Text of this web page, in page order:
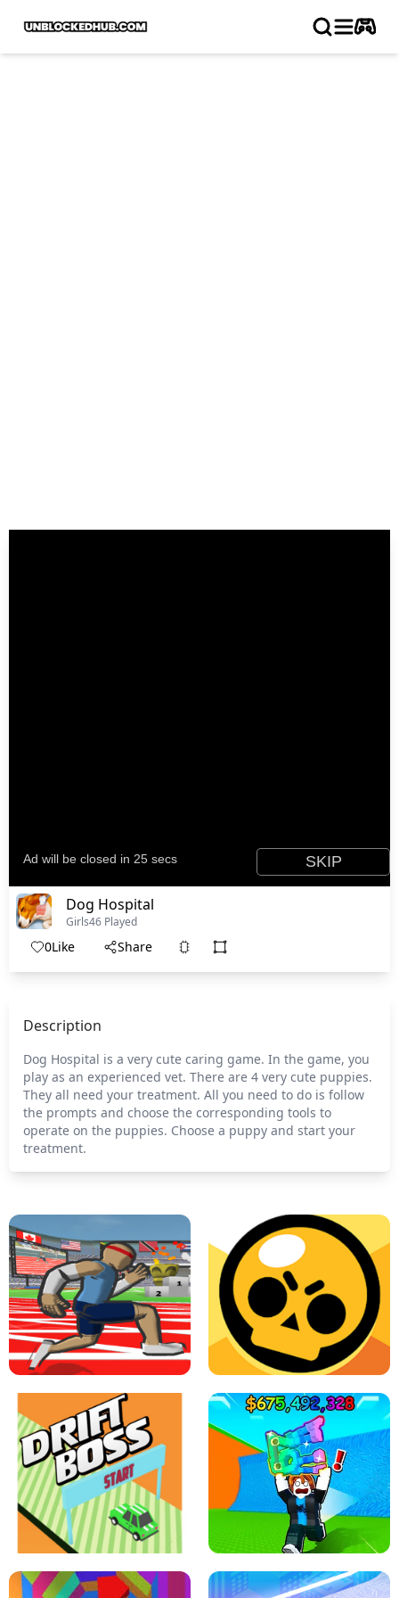
Dog Hospital
Girls46 Played
0Like Share
Description
Dog Hospital is a very cute caring game. In the game, you
play as an experienced vet. There are 4 very cute puppies.
They all need your treatment. All you need to do is follow
the prompts and choose the corresponding tools to
operate on the puppies. Choose a puppy and start your
treatment.
SPEED STARS - RUNNING GAME BRAWL STARS SIMULATOR